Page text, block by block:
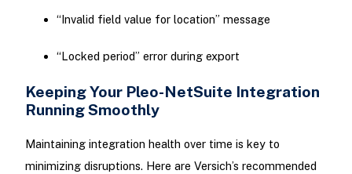
“Invalid field value for location” message
“Locked period” error during export
Keeping Your Pleo-NetSuite Integration
Running Smoothly
Maintaining integration health over time is key to
minimizing disruptions. Here are Versich’s recommended